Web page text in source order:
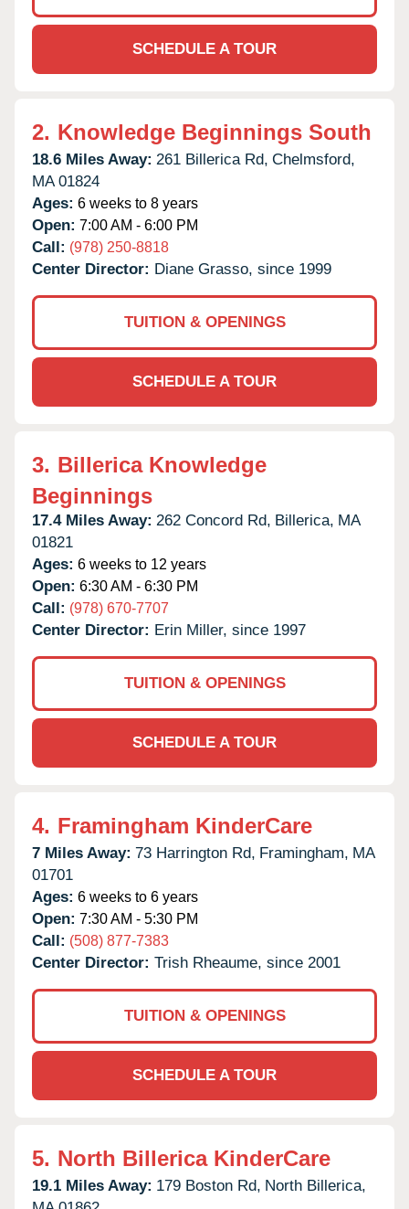
SCHEDULE A TOUR
2. Knowledge Beginnings South
18.6 Miles Away: 261 Billerica Rd, Chelmsford,
MA 01824
Ages: 6 weeks to 8 years
Open: 7:00 AM - 6:00 PM
Call: (978) 250-8818
Center Director: Diane Grasso, since 1999
TUITION & OPENINGS
SCHEDULE A TOUR
3. Billerica Knowledge
Beginnings
17.4 Miles Away: 262 Concord Rd, Billerica, MA
01821
Ages: 6 weeks to 12 years
Open: 6:30 AM - 6:30 PM
Call: (978) 670-7707
Center Director: Erin Miller, since 1997
TUITION & OPENINGS
SCHEDULE A TOUR
4. Framingham KinderCare
7 Miles Away: 73 Harrington Rd, Framingham, MA
01701
Ages: 6 weeks to 6 years
Open: 7:30 AM - 5:30 PM
Call: (508) 877-7383
Center Director: Trish Rheaume, since 2001
TUITION & OPENINGS
SCHEDULE A TOUR
5. North Billerica KinderCare
19.1 Miles Away: 179 Boston Rd, North Billerica,